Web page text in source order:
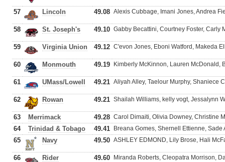
57 Lincoln 49.08 Alexis Cubbage, Imani Jones, Andrea
58 St. Joseph's 49.10 Gabby Becattini, Courtney Foster, Carly
59 Virginia Union 49.12 C'evon Jones, Eboni Watford, Makeda
60 Monmouth 49.19 Kimberly McKinnon, Lauren McDonald,
61 UMass/Lowell 49.21 Aliyah Alley, Taelour Murphy, Shaniece
62 Rowan 49.21 Shailah Williams, kelly vogt, Jessalynn
63 Merrimack 49.28 Carol Dimaiti, Olivia Downey, Christine
64 Trinidad & Tobago 49.41 Breana Gomes, Shernell Ettienne,
65 Navy 49.50 ASHLEY EDMOND, Lily Brose, Hali
66 Rider 49.60 Miranda Roberts, Cleopatra Morrison,